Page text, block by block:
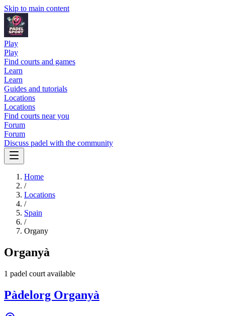
Skip to main content
Play
Play
Find courts and games
Learn
Learn
Guides and tutorials
Locations
Locations
Find courts near you
Forum
Forum
Discuss padel with the community
Home
/
Locations
/
Spain
/
Organy
Organyà
1 padel court available
Pàdelorg Organyà